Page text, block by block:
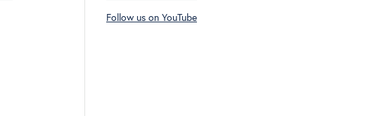
Follow us on YouTube